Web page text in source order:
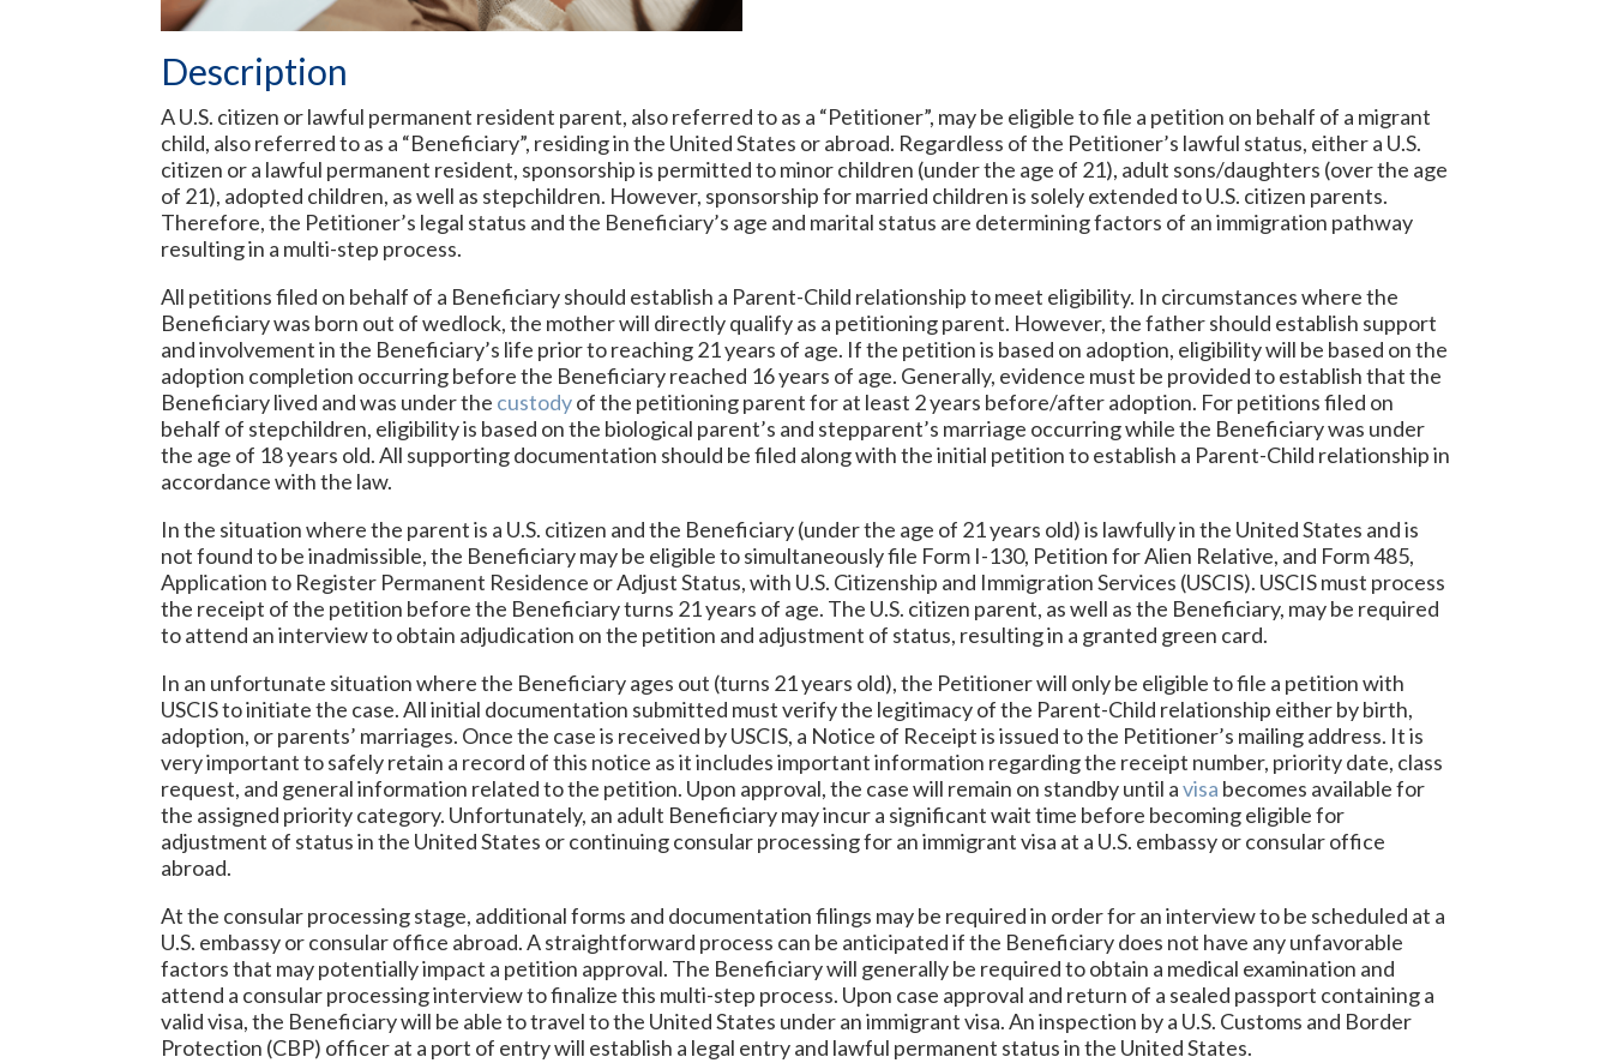
Description
A U.S. citizen or lawful permanent resident parent, also referred to as a “Petitioner”, may be eligible to file a petition on behalf of a migrant
child, also referred to as a “Beneficiary”, residing in the United States or abroad. Regardless of the Petitioner’s lawful status, either a U.S.
citizen or a lawful permanent resident, sponsorship is permitted to minor children (under the age of 21), adult sons/daughters (over the age
of 21), adopted children, as well as stepchildren. However, sponsorship for married children is solely extended to U.S. citizen parents.
Therefore, the Petitioner’s legal status and the Beneficiary’s age and marital status are determining factors of an immigration pathway
resulting in a multi-step process.
All petitions filed on behalf of a Beneficiary should establish a Parent-Child relationship to meet eligibility. In circumstances where the
Beneficiary was born out of wedlock, the mother will directly qualify as a petitioning parent. However, the father should establish support
and involvement in the Beneficiary’s life prior to reaching 21 years of age. If the petition is based on adoption, eligibility will be based on the
adoption completion occurring before the Beneficiary reached 16 years of age. Generally, evidence must be provided to establish that the
Beneficiary lived and was under the custodyof the petitioning parent for at least 2 years before/after adoption. For petitions filed on
behalf of stepchildren, eligibility is based on the biological parent’s and stepparent’s marriage occurring while the Beneficiary was under
the age of 18 years old. All supporting documentation should be filed along with the initial petition to establish a Parent-Child relationship in
accordance with the law.
In the situation where the parent is a U.S. citizen and the Beneficiary (under the age of 21 years old) is lawfully in the United States and is
not found to be inadmissible, the Beneficiary may be eligible to simultaneously file Form I-130, Petition for Alien Relative, and Form 485,
Application to Register Permanent Residence or Adjust Status, with U.S. Citizenship and Immigration Services (USCIS). USCIS must process
the receipt of the petition before the Beneficiary turns 21 years of age. The U.S. citizen parent, as well as the Beneficiary, may be required
to attend an interview to obtain adjudication on the petition and adjustment of status, resulting in a granted green card.
In an unfortunate situation where the Beneficiary ages out (turns 21 years old), the Petitioner will only be eligible to file a petition with
USCIS to initiate the case. All initial documentation submitted must verify the legitimacy of the Parent-Child relationship either by birth,
adoption, or parents’ marriages. Once the case is received by USCIS, a Notice of Receipt is issued to the Petitioner’s mailing address. It is
very important to safely retain a record of this notice as it includes important information regarding the receipt number, priority date, class
request, and general information related to the petition. Upon approval, the case will remain on standby until avisa becomes available for
the assigned priority category. Unfortunately, an adult Beneficiary may incur a significant wait time before becoming eligible for
adjustment of status in the United States or continuing consular processing for an immigrant visa at a U.S. embassy or consular office
abroad.
At the consular processing stage, additional forms and documentation filings may be required in order for an interview to be scheduled at a
U.S. embassy or consular office abroad. A straightforward process can be anticipated if the Beneficiary does not have any unfavorable
factors that may potentially impact a petition approval. The Beneficiary will generally be required to obtain a medical examination and
attend a consular processing interview to finalize this multi-step process. Upon case approval and return of a sealed passport containing a
valid visa, the Beneficiary will be able to travel to the United States under an immigrant visa. An inspection by a U.S. Customs and Border
Protection (CBP) officer at a port of entry will establish a legal entry and lawful permanent status in the United States.